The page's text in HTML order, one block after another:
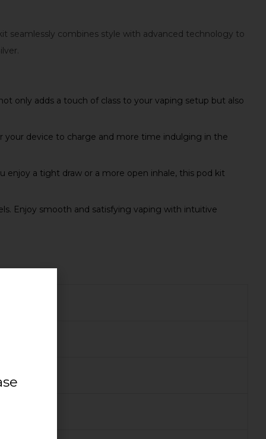
seamlessly combines style with advanced technology to
only adds a touch of class to your vaping setup but also
your device to charge and more time indulging in the
enjoy a tight draw or a more open inhale, this pod kit
Enjoy smooth and satisfying vaping with intuitive